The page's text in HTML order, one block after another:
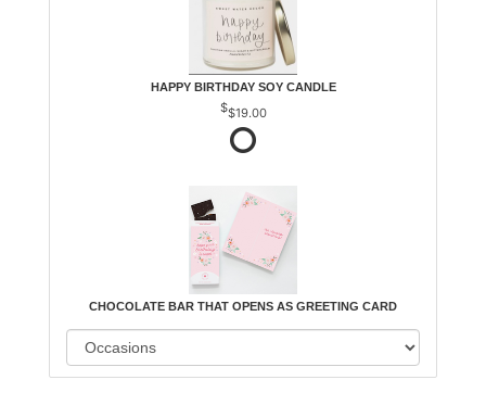
HAPPY BIRTHDAY SOY CANDLE
$19.00
CHOCOLATE BAR THAT OPENS AS GREETING CARD